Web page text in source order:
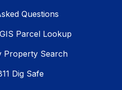
Questions
Parcel Lookup
Property Search
Dig Safe